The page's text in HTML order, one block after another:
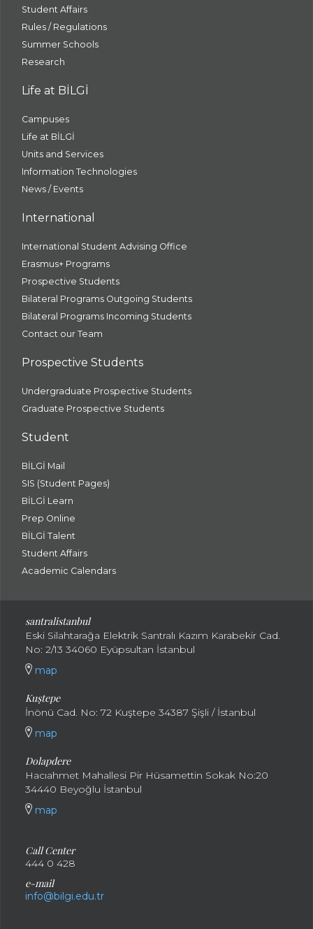
Student Affairs
Rules / Regulations
Summer Schools
Research
Life at BİLGİ
Campuses
Life at BİLGİ
Units and Services
Information Technologies
News / Events
International
International Student Advising Office
Erasmus+ Programs
Prospective Students
Bilateral Programs Outgoing Students
Bilateral Programs Incoming Students
Contact our Team
Prospective Students
Undergraduate Prospective Students
Graduate Prospective Students
Student
BİLGİ Mail
SIS (Student Pages)
BİLGİ Learn
Prep Online
BİLGİ Talent
Student Affairs
Academic Calendars
santralistanbul
Eski Silahtarağa Elektrik Santralı Kazım Karabekir Cad.
No: 2/13 34060 Eyüpsultan İstanbul
map
Kuştepe
İnönü Cad. No: 72 Kuştepe 34387 Şişli / İstanbul
map
Dolapdere
Hacıahmet Mahallesi Pir Hüsamettin Sokak No:20
34440 Beyoğlu İstanbul
map
Call Center
444 0 428
e-mail
info@bilgi.edu.tr